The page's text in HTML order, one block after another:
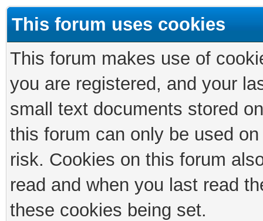
This forum uses cookies
This forum makes use of
you are registered, and your
small text documents stored
this forum can only be used
risk. Cookies on this forum
read and when you last read
these cookies being set.